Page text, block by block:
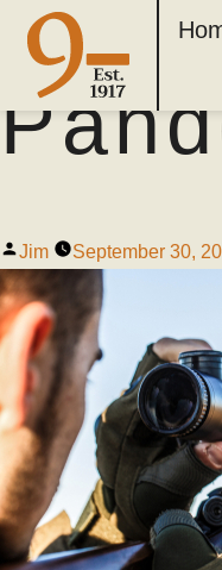
Jim September 30,